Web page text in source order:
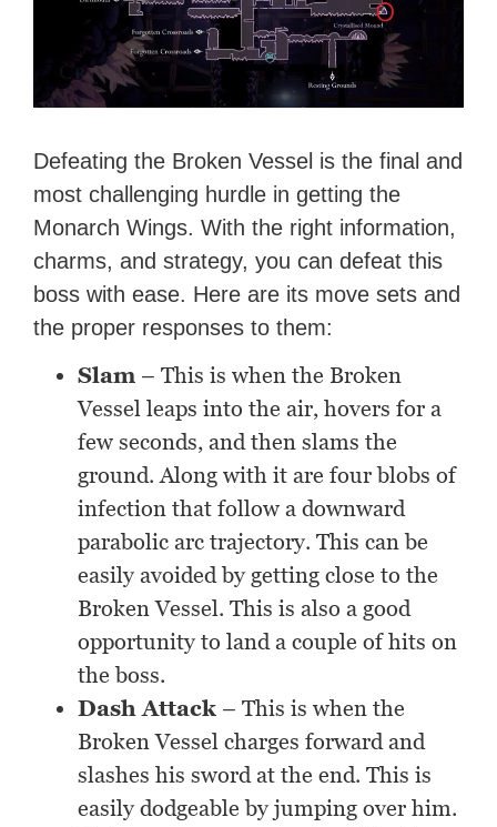
Defeating the Broken Vessel is the final and
most challenging hurdle in getting the
Monarch Wings. With the right information,
charms, and strategy, you can defeat this
boss with ease. Here are its move sets and
the proper responses to them:
Slam – This is when the Broken
Vessel leaps into the air, hovers for a
few seconds, and then slams the
ground. Along with it are four blobs of
infection that follow a downward
parabolic arc trajectory. This can be
easily avoided by getting close to the
Broken Vessel. This is also a good
opportunity to land a couple of hits on
the boss.
Dash Attack – This is when the
Broken Vessel charges forward and
slashes his sword at the end. This is
easily dodgeable by jumping over him.